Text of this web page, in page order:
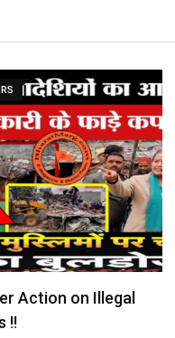
Action on Illegal
!!